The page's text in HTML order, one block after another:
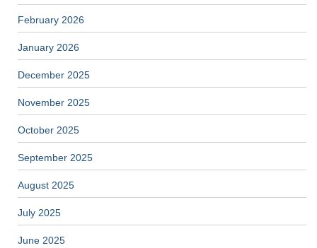
February 2026
January 2026
December 2025
November 2025
October 2025
September 2025
August 2025
July 2025
June 2025